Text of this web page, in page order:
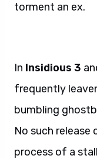
torment an ex.
In Insidious 3
frequently
bumbling
No such release
process of a